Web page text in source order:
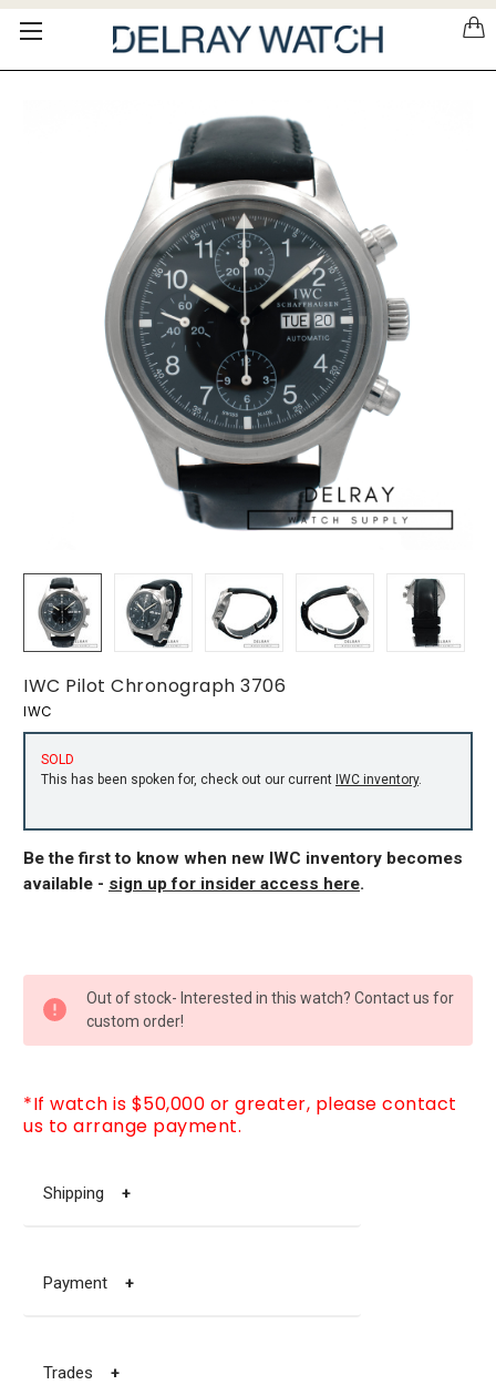
Please
note:
IWC Pilot Chronograph 3706
IWC
SOLD
This has been spoken for, check out our current IWC inventory.
Be the first to know when new IWC inventory becomes
available - sign up for insider access here.
CURRENT
STOCK:
Out of stock- Interested in this watch? Contact us for
custom order!
*If watch is $50,000 or greater, please contact
us to arrange payment.
Shipping +
Payment +
Trades +